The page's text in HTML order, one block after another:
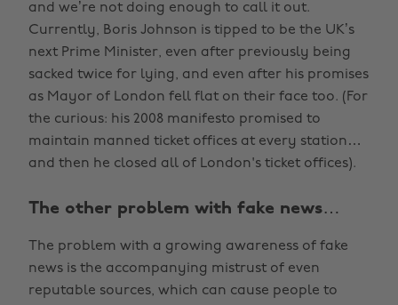
and we’re not doing enough to call it out.
Currently, Boris Johnson is tipped to be the UK’s
next Prime Minister, even after previously being
sacked twice for lying, and even after his promises
as Mayor of London fell flat on their face too. (For
the curious: his 2008 manifesto promised to
maintain manned ticket offices at every station…
and then he closed all of London's ticket offices).
The other problem with fake news…
The problem with a growing awareness of fake
news is the accompanying mistrust of even
reputable sources, which can cause people to